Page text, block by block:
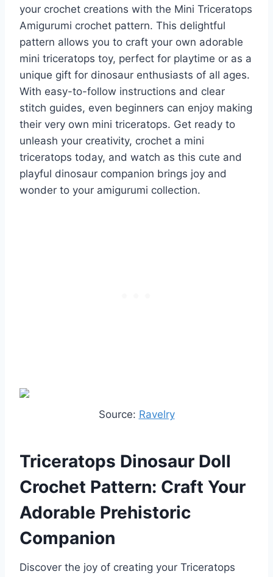
your crochet creations with the Mini Triceratops
Amigurumi crochet pattern. This delightful
pattern allows you to craft your own adorable
mini triceratops toy, perfect for playtime or as a
unique gift for dinosaur enthusiasts of all ages.
With easy-to-follow instructions and clear
stitch guides, even beginners can enjoy making
their very own mini triceratops. Get ready to
unleash your creativity, crochet a mini
triceratops today, and watch as this cute and
playful dinosaur companion brings joy and
wonder to your amigurumi collection.
Source: Ravelry
Triceratops Dinosaur Doll
Crochet Pattern: Craft Your
Adorable Prehistoric
Companion
Discover the joy of creating your Triceratops